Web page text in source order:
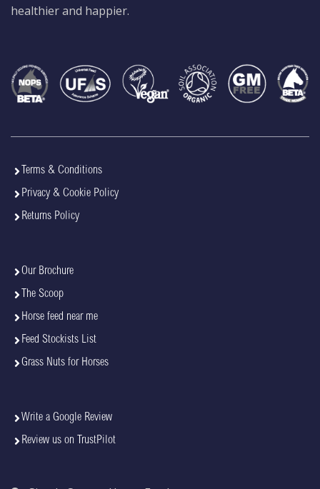
healthier and happier.
Terms & Conditions
Privacy & Cookie Policy
Returns Policy
Our Brochure
The Scoop
Horse feed near me
Feed Stockists List
Grass Nuts for Horses
Write a Google Review
Review us on TrustPilot